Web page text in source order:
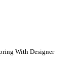
With Designer